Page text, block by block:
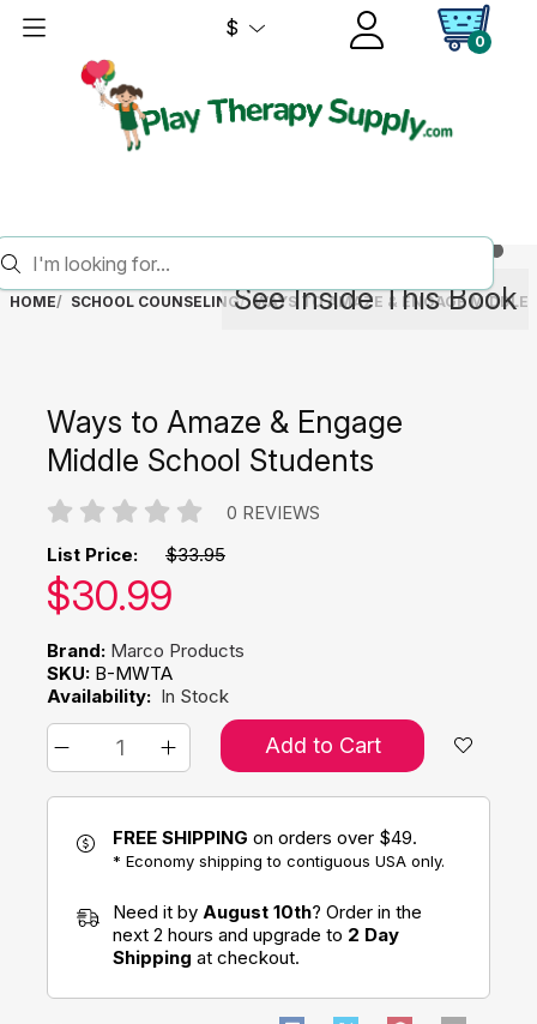
$
0
HOME SCHOOL COUNSELING WAYS TO AMAZE & ENGAGE MIDDLE
See Inside This Book
Ways to Amaze & Engage
Middle School Students
0 REVIEWS
List Price: $33.95
Our price:
$30.99
Brand: Marco Products
SKU: B-MWTA
Availability: In Stock
Add to Cart
FREE SHIPPING on orders over $49.
* Economy shipping to contiguous USA only.
Need it by August 10th? Order in the
next 2 hours and upgrade to 2 Day
Shipping at checkout.